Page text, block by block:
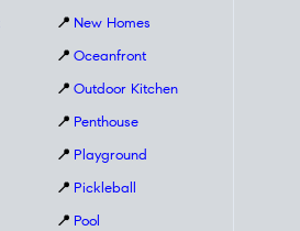
📍 New Homes
📍 Oceanfront
📍 Outdoor Kitchen
📍 Penthouse
📍 Playground
📍 Pickleball
📍 Pool